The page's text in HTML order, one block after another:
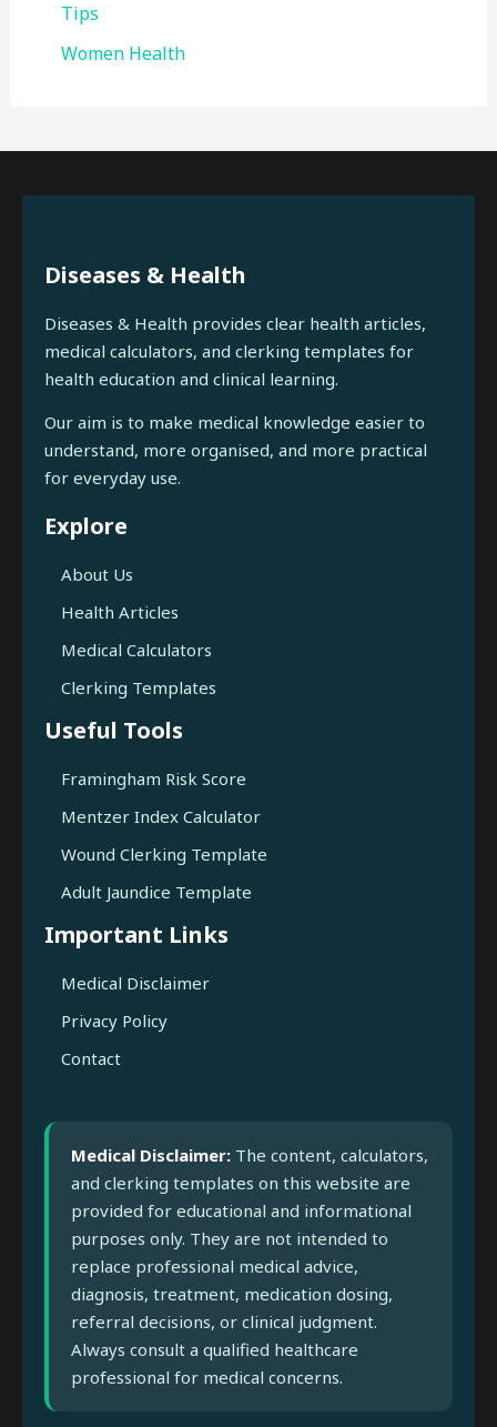
Tips
Women Health
Diseases & Health
Diseases & Health provides clear health articles,
medical calculators, and clerking templates for
health education and clinical learning.
Our aim is to make medical knowledge easier to
understand, more organised, and more practical
for everyday use.
Explore
About Us
Health Articles
Medical Calculators
Clerking Templates
Useful Tools
Framingham Risk Score
Mentzer Index Calculator
Wound Clerking Template
Adult Jaundice Template
Important Links
Medical Disclaimer
Privacy Policy
Contact
Medical Disclaimer: The content, calculators,
and clerking templates on this website are
provided for educational and informational
purposes only. They are not intended to
replace professional medical advice,
diagnosis, treatment, medication dosing,
referral decisions, or clinical judgment.
Always consult a qualified healthcare
professional for medical concerns.